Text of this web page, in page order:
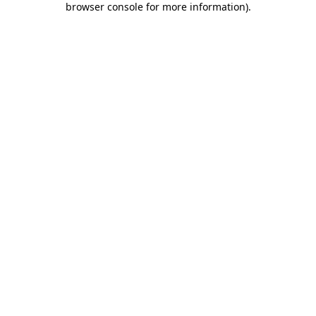
browser console for more information).